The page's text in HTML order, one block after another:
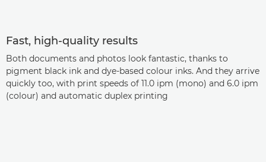
Fast, high-quality results
Both documents and photos look fantastic, thanks to
pigment black ink and dye-based colour inks. And they arrive
quickly too, with print speeds of 11.0 ipm (mono) and 6.0 ipm
(colour) and automatic duplex printing